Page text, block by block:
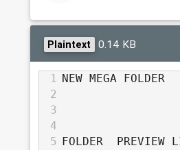
Plaintext 0.14 KB
1 NEW MEGA FOLDER
2
3
4
5
FOLDER  PREVIEW